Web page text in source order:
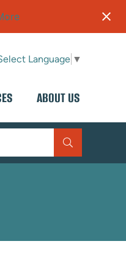
Language ▼
ABOUT US